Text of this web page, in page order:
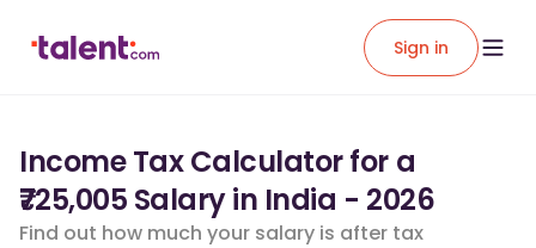
Sign in
Income Tax Calculator for a
₹725,005 Salary in India - 2026
Find out how much your salary is after tax